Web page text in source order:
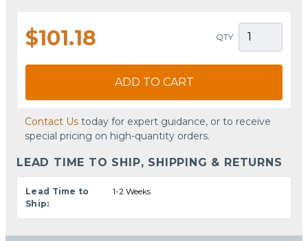
$101.18 QTY
ADD TO CART
Contact Us today for expert guidance, or to receive
special pricing on high-quantity orders.
LEAD TIME TO SHIP, SHIPPING & RETURNS
Lead Time to
Ship:
1-2 Weeks